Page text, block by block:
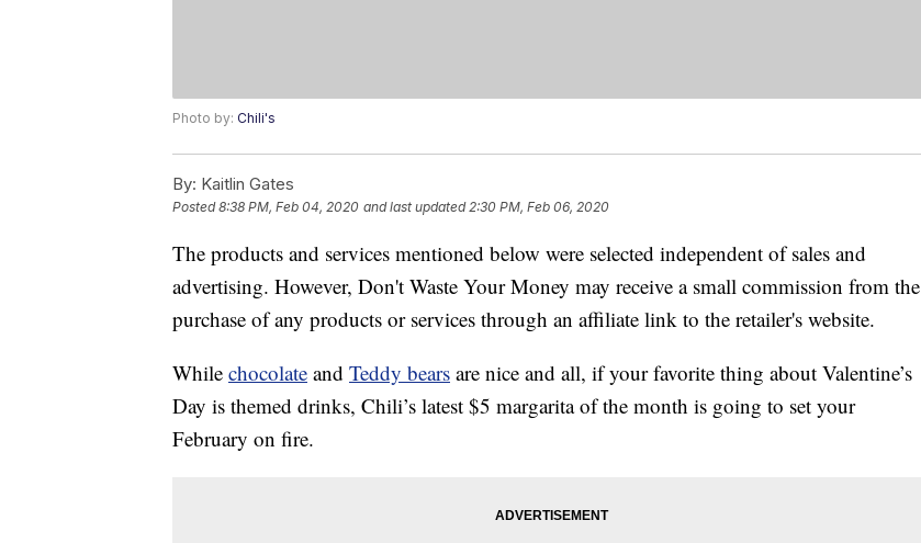
Photo by: Chili's
By: Kaitlin Gates
Posted8:38 PM, Feb 04, 2020 and last updated 2:30 PM, Feb 06, 2020
The products and services mentioned below were selected independent of sales and
advertising. However, Don't Waste Your Money may receive a small commission from the
purchase of any products or services through an affiliate link to the retailer's website.
While chocolate and Teddy bears are nice and all, if your favorite thing about Valentine’s
Day is themed drinks, Chili’s latest $5 margarita of the month is going to set your
February on fire.